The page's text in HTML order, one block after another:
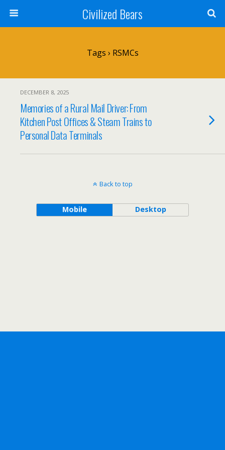
Civilized Bears
Tags › RSMCs
DECEMBER 8, 2025
Memories of a Rural Mail Driver: From
Kitchen Post Offices & Steam Trains to
Personal Data Terminals
Back to top
Mobile Desktop